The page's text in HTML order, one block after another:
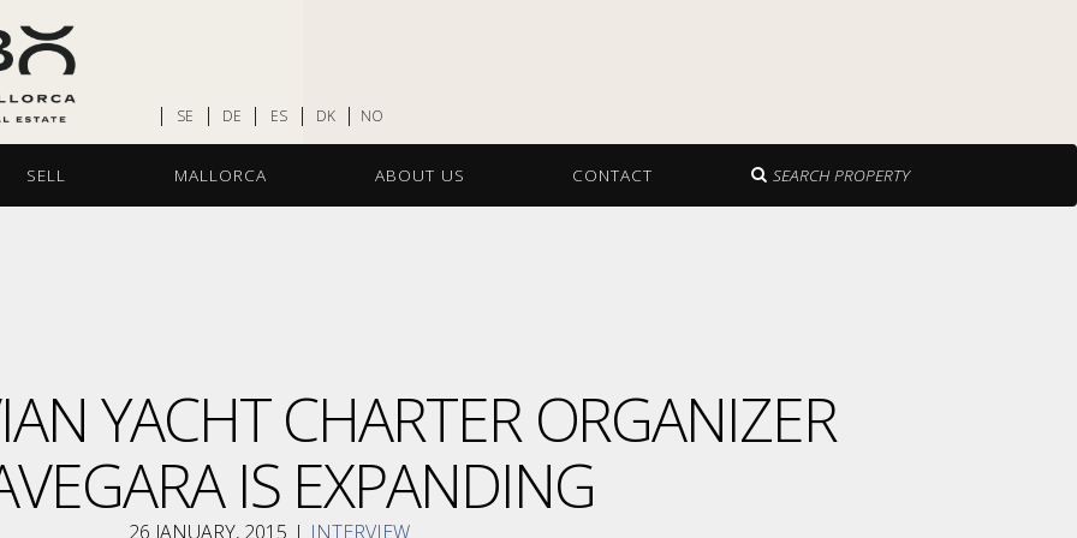
SE DE ES DK NO
SELL MALLORCA ABOUT US CONTACT SEARCH PROPERTY
YACHT CHARTER ORGANIZER
IS EXPANDING
26 JANUARY, 2015 I INTERVIEW